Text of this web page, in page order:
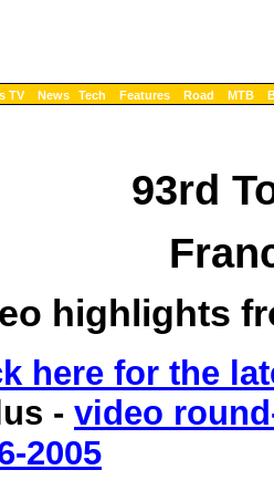
TV News Tech Features Road MTB
93rd
highlights
here for the
- video
2005